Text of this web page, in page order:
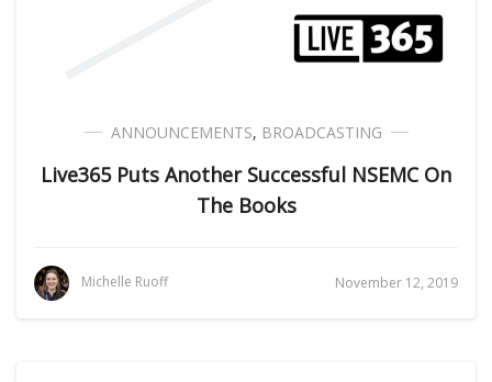
ANNOUNCEMENTS, BROADCASTING
Live365 Puts Another Successful NSEMC On
The Books
Michelle Ruoff November 12, 2019